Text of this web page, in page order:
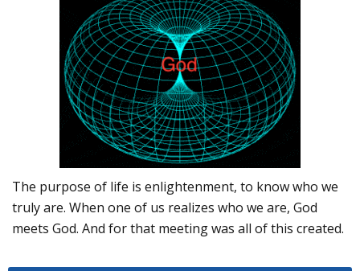
The purpose of life is enlightenment, to know who we
truly are. When one of us realizes who we are, God
meets God. And for that meeting was all of this created.